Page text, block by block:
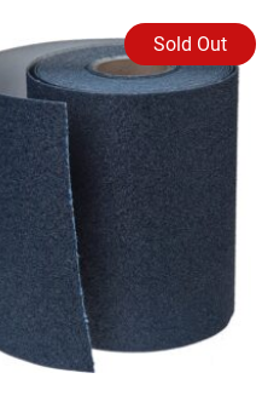
Sold Out